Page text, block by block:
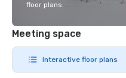
floor plans.
Meeting space
Interactive floor plans